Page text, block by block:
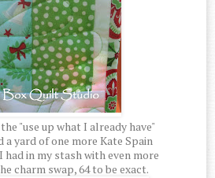
"use up what I already have"
a yard of one more Kate Spain
in my stash with even more
charm swap, 64 to be exact.